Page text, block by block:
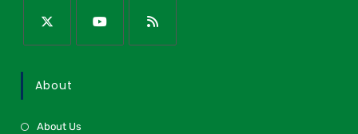
About
About Us